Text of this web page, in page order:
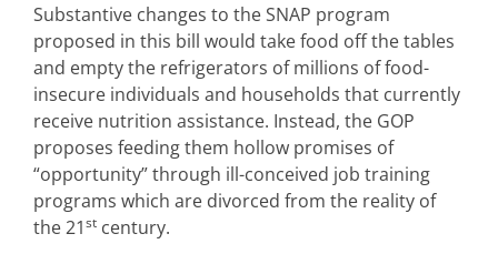
Substantive changes to the SNAP program
proposed in this bill would take food off the tables
and empty the refrigerators of millions of food-
insecure individuals and households that currently
receive nutrition assistance. Instead, the GOP
proposes feeding them hollow promises of
“opportunity” through ill-conceived job training
programs which are divorced from the reality of
the 21st century.